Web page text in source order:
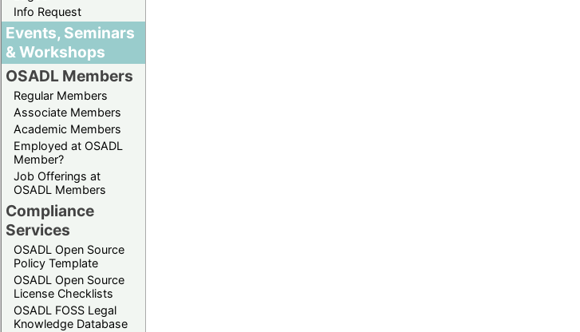
Info Request
Events, Seminars
& Workshops
OSADL Members
Regular Members
Associate Members
Academic Members
Employed at OSADL
Member?
Job Offerings at
OSADL Members
Compliance
Services
OSADL Open Source
Policy Template
OSADL Open Source
License Checklists
OSADL FOSS Legal
Knowledge Database